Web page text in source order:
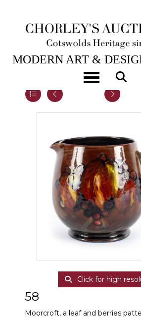
Toggle
16TH APR, 2019 10:00
MODERN ART &
Click for high
58
Moorcroft, a leaf and berries